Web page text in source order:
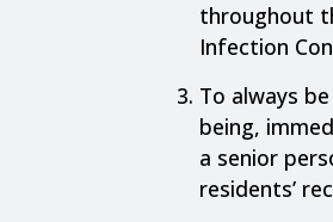
throughout
Infection
To always
being,
a senior
residents’